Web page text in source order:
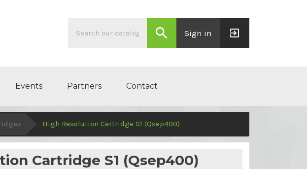
search Sign in exit_to_app
Events Partners Contact
High Resolution Cartridge S1 (Qsep400)
Cartridge S1 (Qsep400)